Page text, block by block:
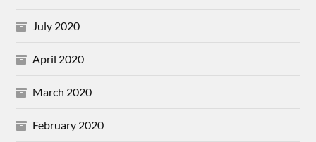
July 2020
April 2020
March 2020
February 2020